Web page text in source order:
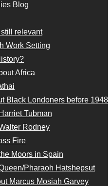
Blog
relevant
Work Setting
Africa
Black Londoners before 1948
Tubman
Rodney
Fire
Moors in Spain
Pharaoh Hatshepsut
Marcus Mosiah Garvey